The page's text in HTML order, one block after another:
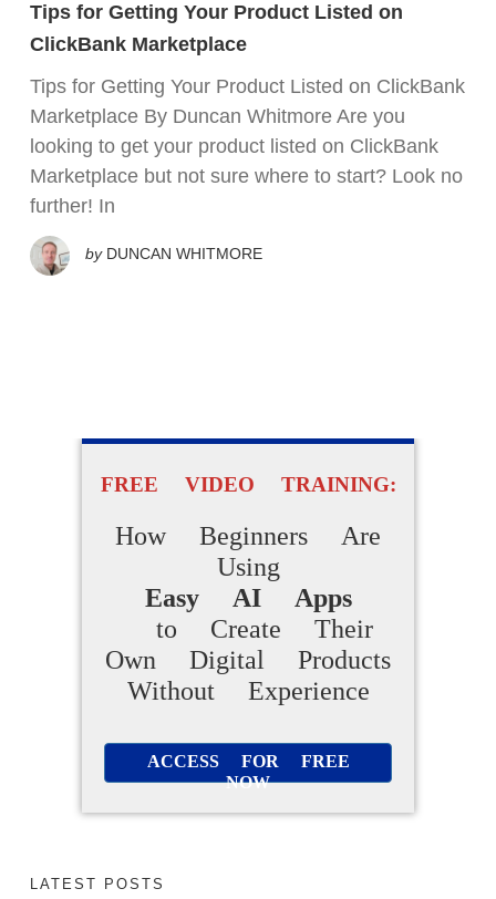
Tips for Getting Your Product Listed on
ClickBank Marketplace
Tips for Getting Your Product Listed on ClickBank
Marketplace By Duncan Whitmore Are you
looking to get your product listed on ClickBank
Marketplace but not sure where to start? Look no
further! In
by DUNCAN WHITMORE
FREE VIDEO TRAINING:
How Beginners Are
Using
Easy AI Apps
to Create Their
Own Digital Products
Without Experience
ACCESS FOR FREE
NOW
LATEST POSTS